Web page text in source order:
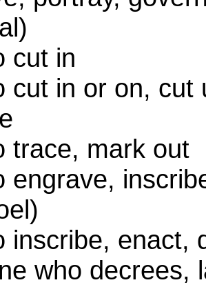
cut in
cut in or on, cut
trace, mark out
engrave,
inscribe, enact,
who decrees,